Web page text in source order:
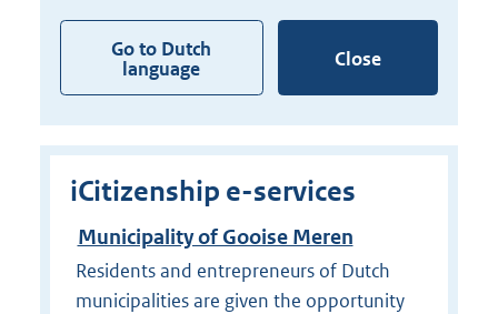
Go to Dutch
language
Close
iCitizenship e-services
Municipality of Gooise Meren
Residents and entrepreneurs of Dutch
municipalities are given the opportunity